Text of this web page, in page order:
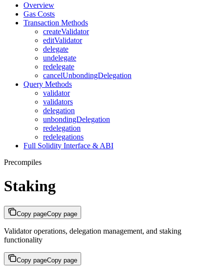
Overview
Gas Costs
Transaction Methods
createValidator
editValidator
delegate
undelegate
redelegate
cancelUnbondingDelegation
Query Methods
validator
validators
delegation
unbondingDelegation
redelegation
redelegations
Full Solidity Interface & ABI
Precompiles
Staking
Copy pageCopy page
Validator operations, delegation management, and staking
functionality
Copy pageCopy page